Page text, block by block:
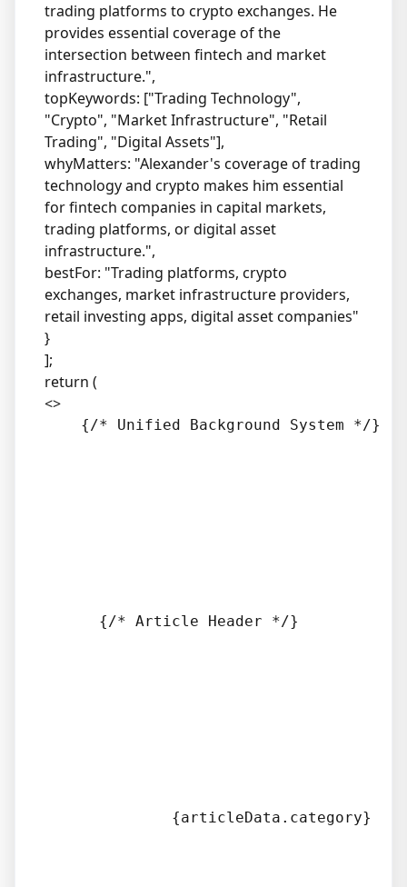
trading platforms to crypto exchanges. He
provides essential coverage of the
intersection between fintech and market
infrastructure.",
topKeywords: ["Trading Technology",
"Crypto", "Market Infrastructure", "Retail
Trading", "Digital Assets"],
whyMatters: "Alexander's coverage of trading
technology and crypto makes him essential
for fintech companies in capital markets,
trading platforms, or digital asset
infrastructure.",
bestFor: "Trading platforms, crypto
exchanges, market infrastructure providers,
retail investing apps, digital asset companies"
}
];
return (
<>
    {/* Unified Background System */}
      {/* Article Header */}
              {articleData.category}